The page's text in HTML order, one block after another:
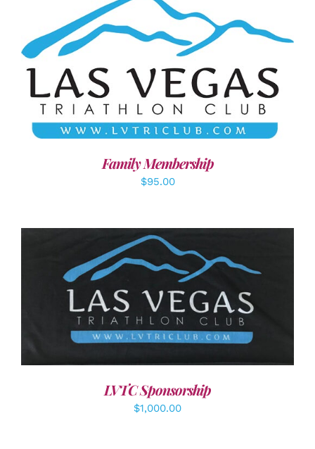
SELECT OPTIONS / DETAILS
Family Membership
$95.00
ADD TO CART DETAILS
LVTC Sponsorship
$1,000.00